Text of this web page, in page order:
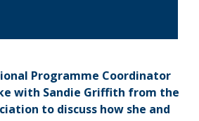
Programme Coordinator
with Sandie Griffith from the
to discuss how she and